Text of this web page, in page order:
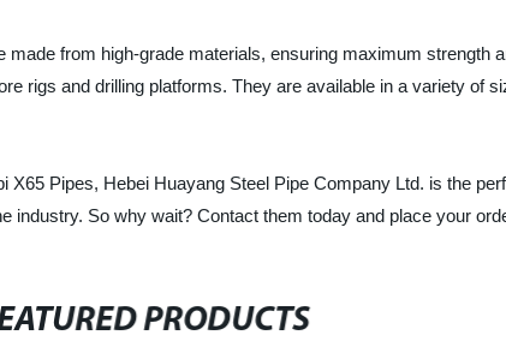
from high-grade materials, ensuring maximum strength
rigs and drilling platforms. They are available in a variety of
Pipes, Hebei Huayang Steel Pipe Company Ltd. is the
industry. So why wait? Contact them today and place your
PRODUCTS